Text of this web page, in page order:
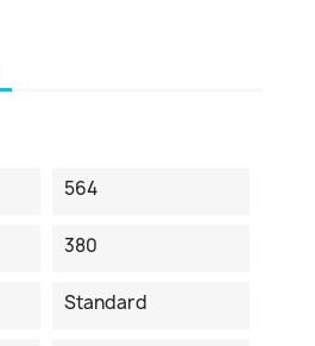
564
380
Standard